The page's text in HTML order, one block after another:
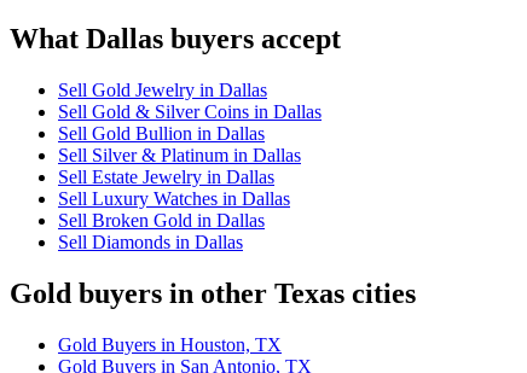
What Dallas buyers accept
Sell Gold Jewelry in Dallas
Sell Gold & Silver Coins in Dallas
Sell Gold Bullion in Dallas
Sell Silver & Platinum in Dallas
Sell Estate Jewelry in Dallas
Sell Luxury Watches in Dallas
Sell Broken Gold in Dallas
Sell Diamonds in Dallas
Gold buyers in other Texas cities
Gold Buyers in Houston, TX
Gold Buyers in San Antonio, TX